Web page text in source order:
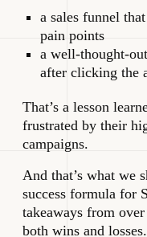
a sales funnel
pain points
a well-thought-
after clicking the
That’s a lesson
frustrated by their
campaigns.
And that’s what we
success formula for
takeaways from
both wins and